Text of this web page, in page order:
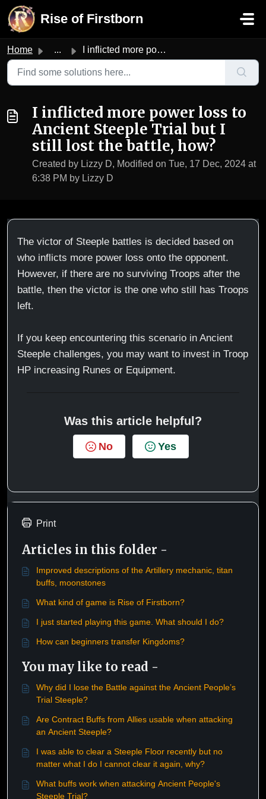
Skip to main content
Rise of Firstborn
Home ... I inflicted more power loss to Ancient Steeple Trial but ...
I inflicted more power loss to
Ancient Steeple Trial but I
still lost the battle, how?
Created by Lizzy D, Modified on Tue, 17 Dec, 2024 at
6:38 PM by Lizzy D
The victor of Steeple battles is decided based on
who inflicts more power loss onto the opponent.
However, if there are no surviving Troops after the
battle, then the victor is the one who still has Troops
left.
If you keep encountering this scenario in Ancient
Steeple challenges, you may want to invest in Troop
HP increasing Runes or Equipment.
Was this article helpful?
No Yes
Print
Articles in this folder -
Improved descriptions of the Artillery mechanic, titan
buffs, moonstones
What kind of game is Rise of Firstborn?
I just started playing this game. What should I do?
How can beginners transfer Kingdoms?
You may like to read -
Why did I lose the Battle against the Ancient People’s
Trial Steeple?
Are Contract Buffs from Allies usable when attacking
an Ancient Steeple?
I was able to clear a Steeple Floor recently but no
matter what I do I cannot clear it again, why?
What buffs work when attacking Ancient People's
Steeple Trial?